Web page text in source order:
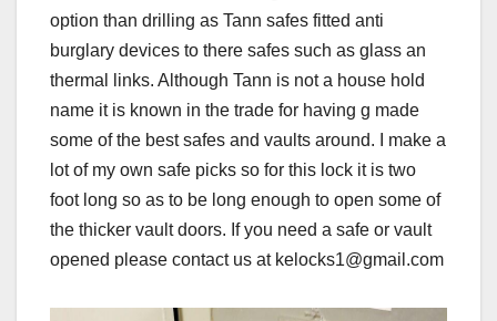
option than drilling as Tann safes fitted anti
burglary devices to there safes such as glass an
thermal links. Although Tann is not a house hold
name it is known in the trade for having g made
some of the best safes and vaults around. I make a
lot of my own safe picks so for this lock it is two
foot long so as to be long enough to open some of
the thicker vault doors. If you need a safe or vault
opened please contact us at kelocks1@gmail.com